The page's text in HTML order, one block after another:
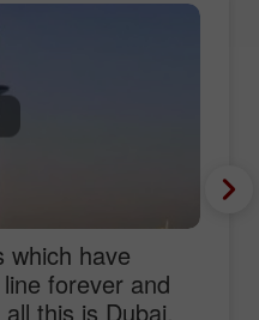
which have
forever and
this is Dubai,